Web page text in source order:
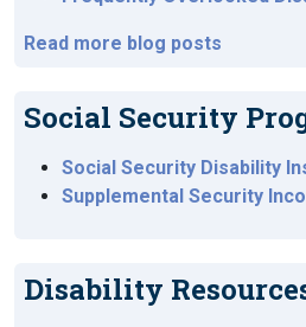
Read more blog posts
Social Security
Social Security Disability
Supplemental Security
Disability